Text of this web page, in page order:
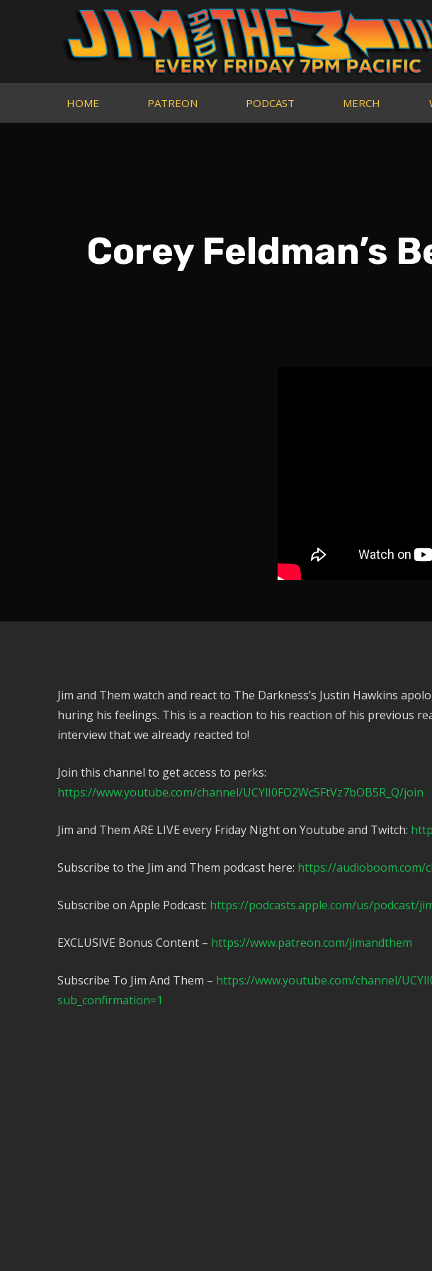
HOME PATREON PODCAST MERCH
Corey Feldman’s
Jim and Them watch and react to The Darkness’s Justin Hawkins
huring his feelings. This is a reaction to his reaction of his previous
interview that we already reacted to!
Join this channel to get access to perks:
https://www.youtube.com/channel/UCYlI0FO2Wc5FtVz7bOB5R_Q/join
Jim and Them ARE LIVE every Friday Night on Youtube and Twitch:
Subscribe to the Jim and Them podcast here: https://audioboom.com/
Subscribe on Apple Podcast: https://podcasts.apple.com/us/podcast/
EXCLUSIVE Bonus Content – https://www.patreon.com/jimandthem
Subscribe To Jim And Them – https://www.youtube.com/channel/
sub_confirmation=1